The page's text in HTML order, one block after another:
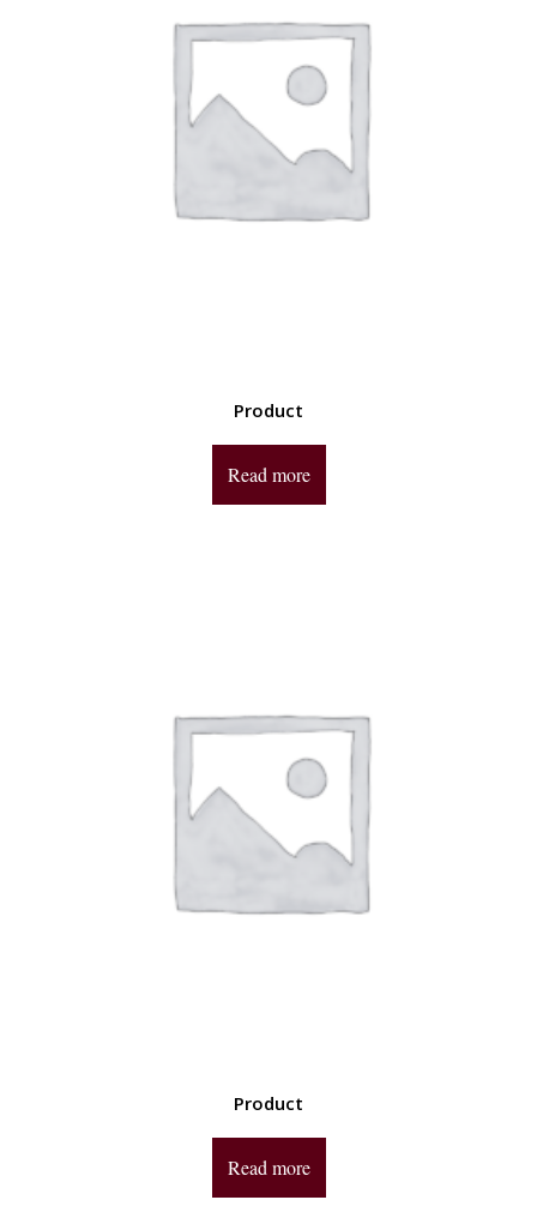
Product
Read more
Product
Read more